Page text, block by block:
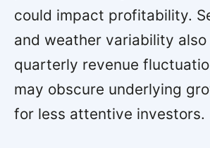
could impact profitability.
and weather variability
quarterly revenue
may obscure underlying
for less attentive investors.